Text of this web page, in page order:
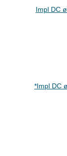
Impl DC
*Impl DC